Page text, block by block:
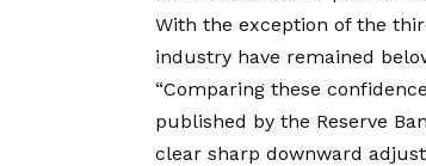
With the exception of the
industry have remained
“Comparing these
published by the Reserve
clear sharp downward